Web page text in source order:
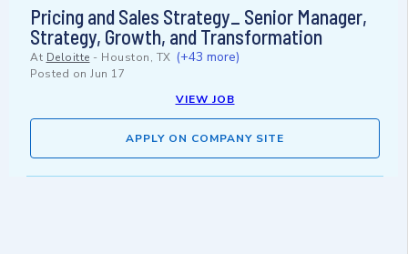
Pricing and Sales Strategy_ Senior Manager,
Strategy, Growth, and Transformation
At Deloitte - Houston, TX (+43 more)
Posted on Jun 17
VIEW JOB
APPLY ON COMPANY SITE